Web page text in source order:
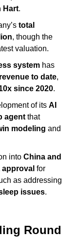
Hart.
total
, though the
valuation.
system has
to date,
since 2020.
of its AI
agent that
modeling and
into China and
approval for
issues.
Round